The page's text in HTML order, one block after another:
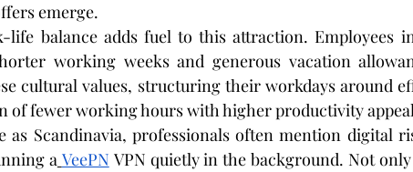
emerge.
life balance adds fuel to this attraction. Employees
working weeks and generous vacation
cultural values, structuring their workdays around
of fewer working hours with higher productivity
as Scandinavia, professionals often mention digital
a VeePN VPN quietly in the background. Not